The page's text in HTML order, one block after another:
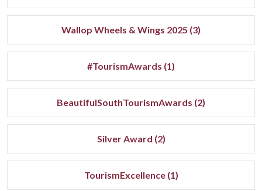
Wallop Wheels & Wings 2025 (3)
#TourismAwards (1)
BeautifulSouthTourismAwards (2)
Silver Award (2)
TourismExcellence (1)